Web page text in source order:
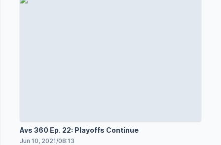
Avs 360 Ep. 22: Playoffs Continue
Jun 10, 2021/08:13